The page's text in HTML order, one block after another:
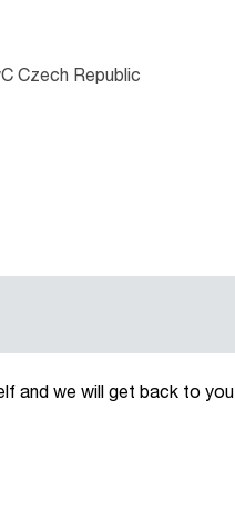
Czech Republic
and we will get back to you